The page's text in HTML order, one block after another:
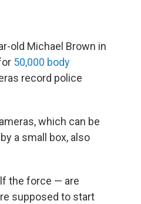
old Michael Brown in
50,000 body
record police
which can be
a small box, also
the force — are
supposed to start